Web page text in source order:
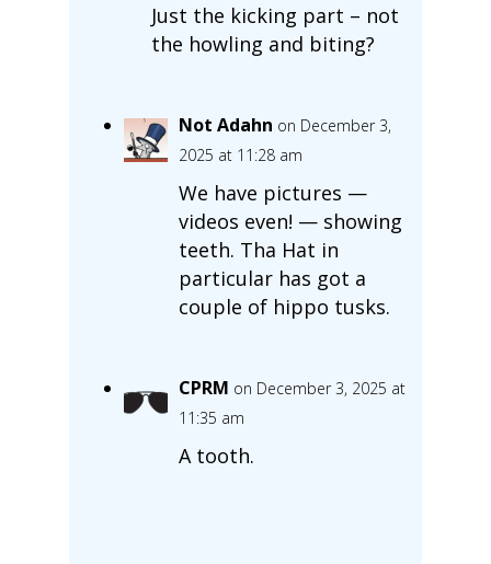
Just the kicking part – not
the howling and biting?
Not Adahn on December 3,
2025 at 11:28 am
We have pictures —
videos even! — showing
teeth. Tha Hat in
particular has got a
couple of hippo tusks.
CPRM on December 3, 2025 at
11:35 am
A tooth.